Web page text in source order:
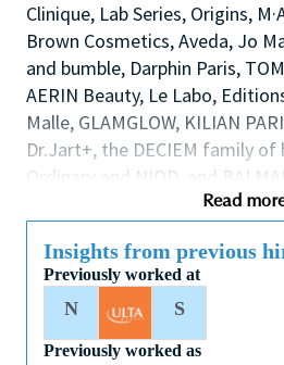
Clinique, Lab Series, Origins,
Brown Cosmetics, Aveda, Jo
and bumble, Darphin Paris,
AERIN Beauty, Le Labo,
Malle, GLAMGLOW, KILIAN
Dr.Jart+, the DECIEM family
Ordinary and NIOD, and
Description
We are seeking an inspirational
Assistant Counter Manager to
the success of the store/
Store Manager to lead, coach
Read
Insights from previous
Previously worked at
N S
Previously worked as